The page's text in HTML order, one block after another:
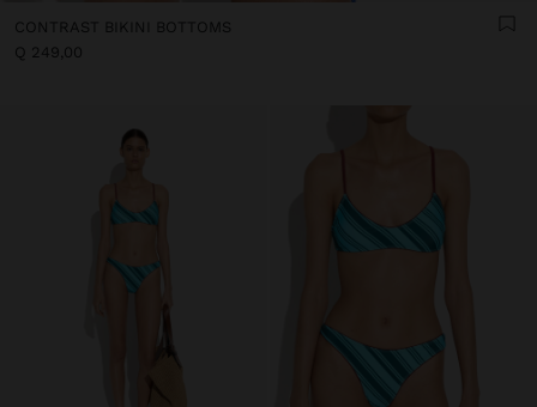
CONTRAST BIKINI BOTTOMS
Q 249,00